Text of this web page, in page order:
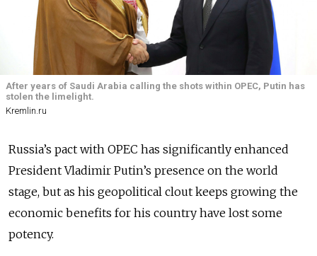
After years of Saudi Arabia calling the shots within OPEC, Putin has
stolen the limelight.
Kremlin.ru
Russia’s pact with OPEC has significantly enhanced
President Vladimir Putin’s presence on the world
stage, but as his geopolitical clout keeps growing the
economic benefits for his country have lost some
potency.